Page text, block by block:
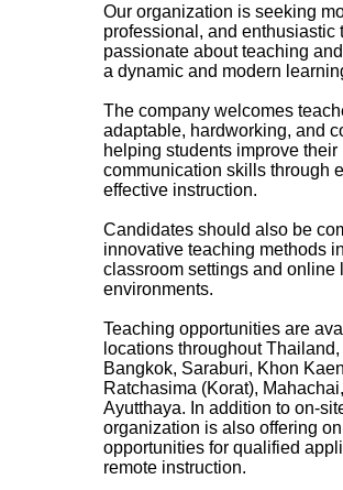
Our organization is seeking
professional, and enthusiastic
passionate about teaching
a dynamic and modern
The company welcomes
adaptable, hardworking, and
helping students improve their
communication skills through
effective instruction.
Candidates should also be
innovative teaching methods
classroom settings and online
environments.
Teaching opportunities are
locations throughout
Bangkok, Saraburi, Khon
Ratchasima (Korat),
Ayutthaya. In addition to on-
organization is also offering
opportunities for qualified
remote instruction.